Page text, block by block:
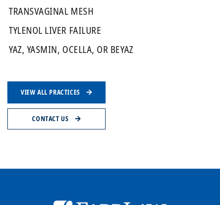
TRANSVAGINAL MESH
TYLENOL LIVER FAILURE
YAZ, YASMIN, OCELLA, OR BEYAZ
VIEW ALL PRACTICES
CONTACT US